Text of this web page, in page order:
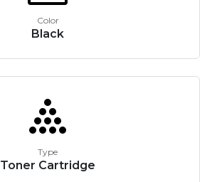
Color
Black
Type
Toner Cartridge